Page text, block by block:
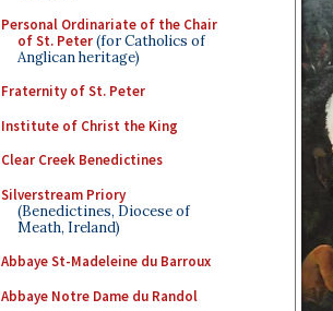
Personal Ordinariate of the Chair
of St. Peter(for Catholics of
Anglican heritage)
Fraternity of St. Peter
Institute of Christ the King
Clear Creek Benedictines
Silverstream Priory
(Benedictines, Diocese of
Meath, Ireland)
Abbaye St-Madeleine du Barroux
Abbaye Notre Dame du Randol